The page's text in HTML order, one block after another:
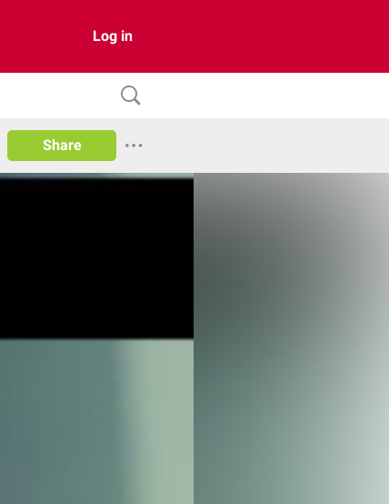
Log in
Share